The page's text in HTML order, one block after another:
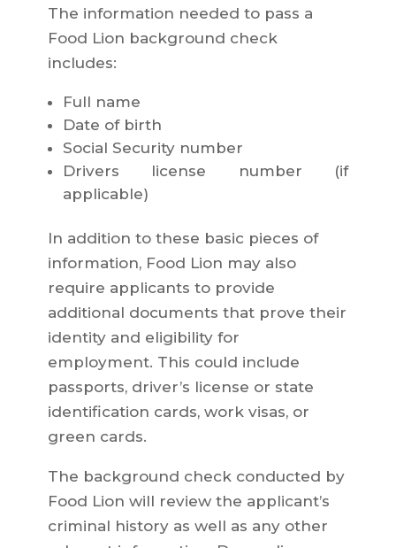
The information needed to pass a
Food Lion background check
includes:
Full name
Date of birth
Social Security number
Drivers license number (if
applicable)
In addition to these basic pieces of
information, Food Lion may also
require applicants to provide
additional documents that prove their
identity and eligibility for
employment. This could include
passports, driver’s license or state
identification cards, work visas, or
green cards.
The background check conducted by
Food Lion will review the applicant’s
criminal history as well as any other